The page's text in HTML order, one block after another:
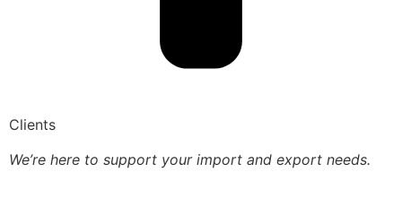
Clients
We’re here to support your import and export needs.